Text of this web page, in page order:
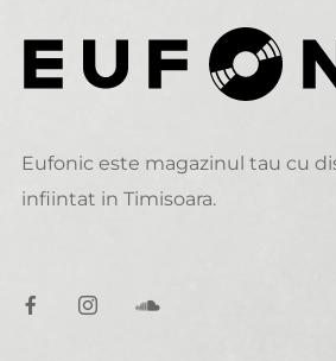
Eufonic este magazinul tau cu
infiintat in Timisoara.